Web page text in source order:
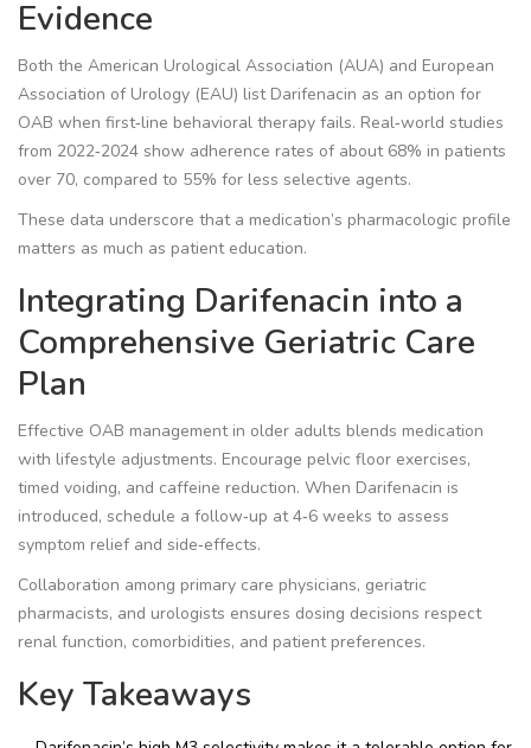
Evidence
Both the American Urological Association (AUA) and European
Association of Urology (EAU) list Darifenacin as an option for
OAB when first‑line behavioral therapy fails. Real‑world studies
from 2022‑2024 show adherence rates of about 68% in patients
over 70, compared to 55% for less selective agents.
These data underscore that a medication’s pharmacologic profile
matters as much as patient education.
Integrating Darifenacin into a
Comprehensive Geriatric Care
Plan
Effective OAB management in older adults blends medication
with lifestyle adjustments. Encourage pelvic floor exercises,
timed voiding, and caffeine reduction. When Darifenacin is
introduced, schedule a follow‑up at 4‑6 weeks to assess
symptom relief and side‑effects.
Collaboration among primary care physicians, geriatric
pharmacists, and urologists ensures dosing decisions respect
renal function, comorbidities, and patient preferences.
Key Takeaways